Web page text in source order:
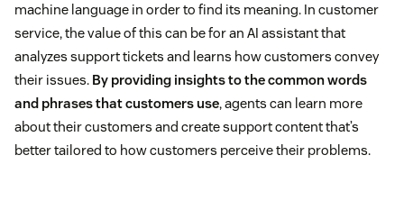
machine language in order to find its meaning. In customer
service, the value of this can be for an AI assistant that
analyzes support tickets and learns how customers convey
their issues. By providing insights to the common words
and phrases that customers use, agents can learn more
about their customers and create support content that’s
better tailored to how customers perceive their problems.